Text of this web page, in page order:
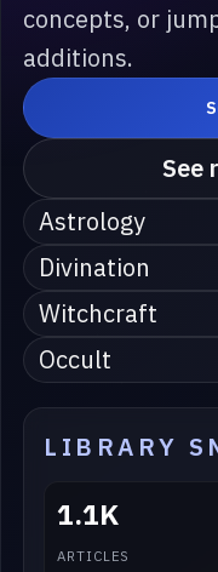
concepts, or
additions.
See
Astrology
Divination
Witchcraft
Occult
LIBRARY
1.1K
ARTICLES